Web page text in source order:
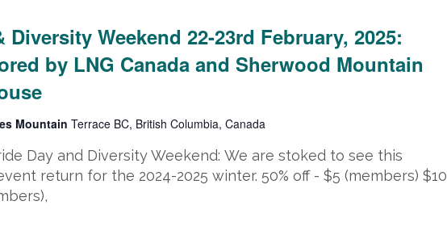
Diversity Weekend 22-23rd February, 2025:
by LNG Canada and Sherwood Mountain
Mountain Terrace BC, British Columbia, Canada
and Diversity Weekend: We are stoked to see this
return for the 2024-2025 winter. 50% off - $5 (members) $10